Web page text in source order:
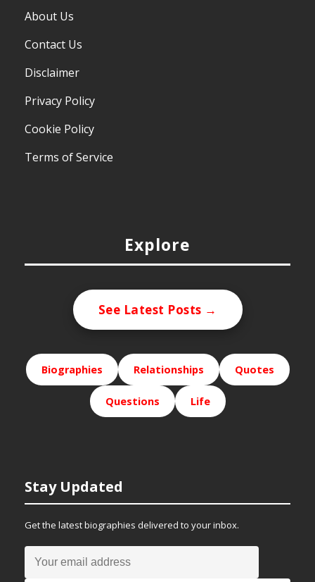
About Us
Contact Us
Disclaimer
Privacy Policy
Cookie Policy
Terms of Service
Explore
See Latest Posts →
Biographies Relationships Quotes
Questions Life
Stay Updated
Get the latest biographies delivered to your inbox.